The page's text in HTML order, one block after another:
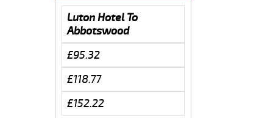
Luton Hotel To
Abbotswood
£95.32
£118.77
£152.22